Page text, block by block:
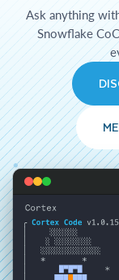
Ask anything
Snowflake